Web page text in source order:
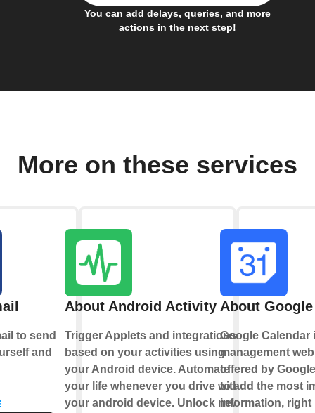
You can add delays, queries, and more
actions in the next step!
More on these services
to send
and
About Android Activity
Trigger Applets and integrations
based on your activities using
your Android device. Automate
your life whenever you drive with
your android device. Unlock new
About
Google Calendar
management
offered by
to add the most
information, right